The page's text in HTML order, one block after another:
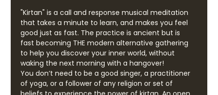
"Kirtan" is a call and response musical meditation
that takes a minute to learn, and makes you feel
good just as fast. The practice is ancient but is
fast becoming THE modern alternative gathering
to help you discover your inner world, without
waking the next morning with a hangover!
You don’t need to be a good singer, a practitioner
of yoga, or a follower of any religion or set of